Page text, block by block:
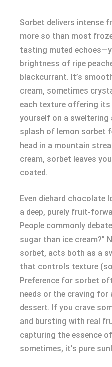
Sorbet delivers intense
more so than most
tasting muted
brightness of ripe
blackcurrant. It’s
cream, sometimes
each texture offering its
yourself on a
splash of lemon sorbet
head in a mountain
cream, sorbet leaves
coated.
Even diehard chocolate
a deep, purely fruit-
People commonly
sugar than ice cream?”
sorbet, acts both as a
that controls texture
Preference for sorbet
needs or the craving for
dessert. If you crave
and bursting with real
capturing the essence
sometimes, it’s pure